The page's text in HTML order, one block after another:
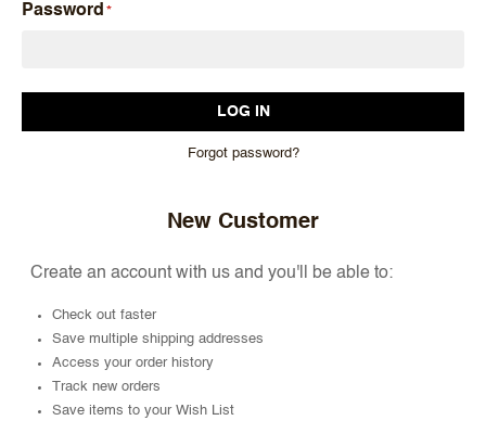
Password
Forgot password?
New Customer
Create an account with us and you'll be able to:
Check out faster
Save multiple shipping addresses
Access your order history
Track new orders
Save items to your Wish List